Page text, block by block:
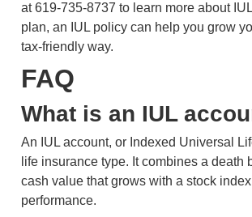
at 619-735-8737 to learn more about
plan, an IUL policy can help you grow
tax-friendly way.
FAQ
What is an IUL
An IUL account, or Indexed Universal
life insurance type. It combines a death
cash value that grows with a stock
performance.